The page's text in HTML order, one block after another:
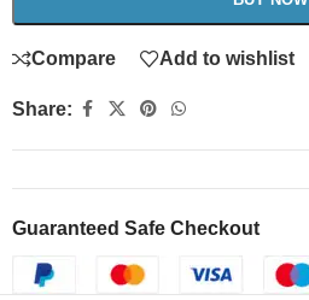
Compare Add to wishlist
Share:
Guaranteed Safe Checkout